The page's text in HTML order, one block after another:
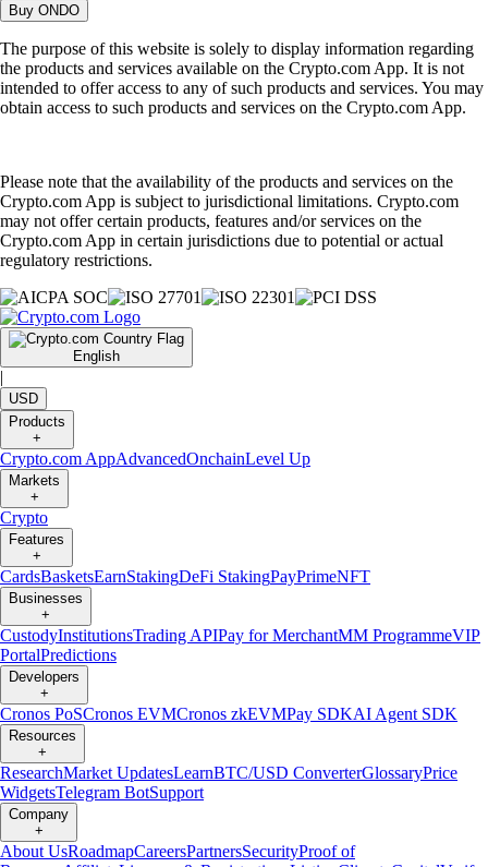
Buy ONDO
The purpose of this website is solely to display information regarding
the products and services available on the Crypto.com App. It is not
intended to offer access to any of such products and services. You may
obtain access to such products and services on the Crypto.com App.
Please note that the availability of the products and services on the
Crypto.com App is subject to jurisdictional limitations. Crypto.com
may not offer certain products, features and/or services on the
Crypto.com App in certain jurisdictions due to potential or actual
regulatory restrictions.
English
|
USD
Products
+
Crypto.com AppAdvancedOnchainLevel Up
Markets
+
Crypto
Features
+
CardsBasketsEarnStakingDeFi StakingPayPrimeNFT
Businesses
+
CustodyInstitutionsTrading APIPay for MerchantMM ProgrammeVIP
PortalPredictions
Developers
+
Cronos PoSCronos EVMCronos zkEVMPay SDKAI Agent SDK
Resources
+
ResearchMarket UpdatesLearnBTC/USD ConverterGlossaryPrice
WidgetsTelegram BotSupport
Company
+
About UsRoadmapCareersPartnersSecurityProof of